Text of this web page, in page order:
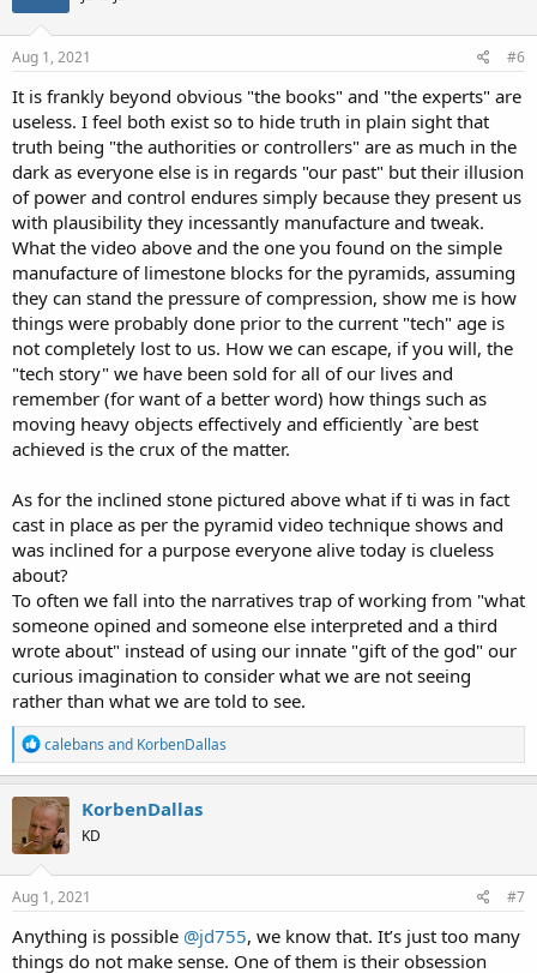
o
n
s
Aug 1, 2021 #6
It is frankly beyond obvious "the books" and "the experts" are
useless. I feel both exist so to hide truth in plain sight that
truth being "the authorities or controllers" are as much in the
dark as everyone else is in regards "our past" but their illusion
of power and control endures simply because they present us
with plausibility they incessantly manufacture and tweak.
What the video above and the one you found on the simple
manufacture of limestone blocks for the pyramids, assuming
they can stand the pressure of compression, show me is how
things were probably done prior to the current "tech" age is
not completely lost to us. How we can escape, if you will, the
"tech story" we have been sold for all of our lives and
remember (for want of a better word) how things such as
moving heavy objects effectively and efficiently `are best
achieved is the crux of the matter.
As for the inclined stone pictured above what if ti was in fact
cast in place as per the pyramid video technique shows and
was inclined for a purpose everyone alive today is clueless
about?
To often we fall into the narratives trap of working from "what
someone opined and someone else interpreted and a third
wrote about" instead of using our innate "gift of the god" our
curious imagination to consider what we are not seeing
rather than what we are told to see.
R
e
a
c
t
i
o
n
s
calebans and KorbenDallas
KorbenDallas
KD
Aug 1, 2021 #7
Anything is possible @jd755, we know that. It’s just too many
things do not make sense. One of them is their obsession